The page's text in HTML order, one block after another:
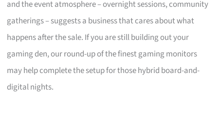
and the event atmosphere – overnight sessions, community
gatherings – suggests a business that cares about what
happens after the sale. If you are still building out your
gaming den, our round-up of the finest gaming monitors
may help complete the setup for those hybrid board-and-
digital nights.